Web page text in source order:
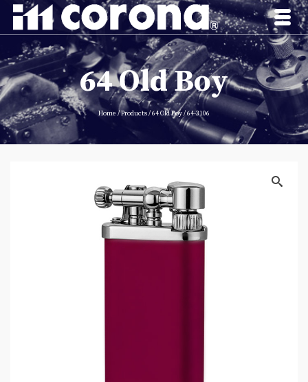
64 Old Boy
Home /Products/64 Old Boy/64-3106